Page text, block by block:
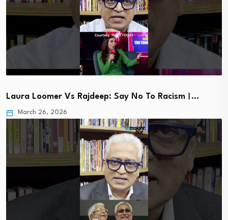
Laura Loomer Vs Rajdeep: Say No To Racism।…
March 26, 2026